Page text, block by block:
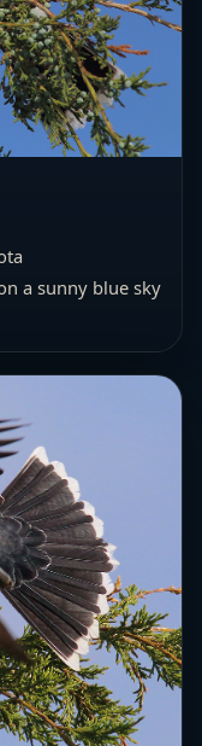
a sunny blue sky